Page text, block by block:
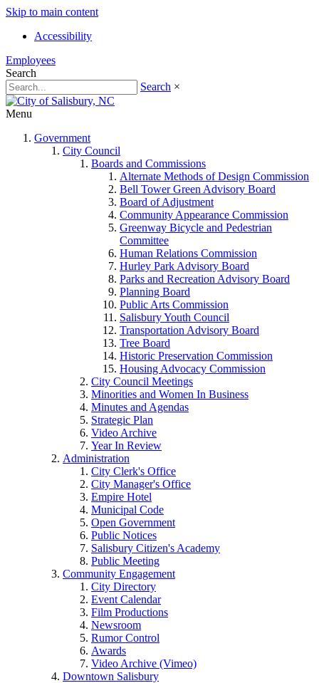
Skip to main content
Accessibility
Employees
Search
Search ×
Menu
Government
City Council
Boards and Commissions
Alternate Methods of Design Commission
Bell Tower Green Advisory Board
Board of Adjustment
Community Appearance Commission
Greenway Bicycle and Pedestrian
Committee
Human Relations Commission
Hurley Park Advisory Board
Parks and Recreation Advisory Board
Planning Board
Public Arts Commission
Salisbury Youth Council
Transportation Advisory Board
Tree Board
Historic Preservation Commission
Housing Advocacy Commission
City Council Meetings
Minorities and Women In Business
Minutes and Agendas
Strategic Plan
Video Archive
Year In Review
Administration
City Clerk's Office
City Manager's Office
Empire Hotel
Municipal Code
Open Government
Public Notices
Salisbury Citizen's Academy
Public Meeting
Community Engagement
City Directory
Event Calendar
Film Productions
Newsroom
Rumor Control
Awards
Video Archive (Vimeo)
Downtown Salisbury